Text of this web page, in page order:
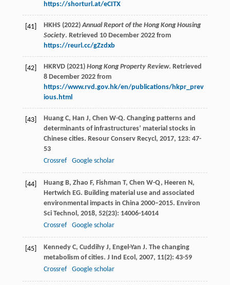
https://shorturl.at/eCITX
[41] HKHS (2022)Annual Report of the Hong Kong Housing
Society. Retrieved 10 December 2022 from
https://reurl.cc/gZzdxb
[42] HKRVD (2021) Hong Kong Property Review. Retrieved
8 December 2022 from
https://www.rvd.gov.hk/en/publications/hkpr_prev
ious.html
[43] Huang C, Han J, Chen W-Q. Changing patterns and
determinants of infrastructures’ material stocks in
Chinese cities. Resour Conserv Recycl, 2017, 123: 47-
53
Crossref
Google scholar
[44] Huang B, Zhao F, Fishman T, Chen W-Q, Heeren N,
Hertwich EG. Building material use and associated
environmental impacts in China 2000–2015. Environ
Sci Technol, 2018, 52(23): 14006-14014
Crossref
Google scholar
[45] Kennedy C, Cuddihy J, Engel-Yan J. The changing
metabolism of cities. J Ind Ecol, 2007, 11(2): 43-59
Crossref
Google scholar